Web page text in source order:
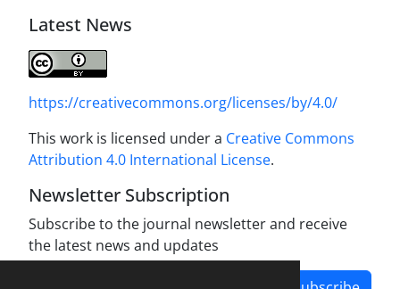
Latest News
https://creativecommons.org/licenses/by/4.0/
This work is licensed under a Creative Commons
Attribution 4.0 International License.
Newsletter Subscription
Subscribe to the journal newsletter and receive
the latest news and updates